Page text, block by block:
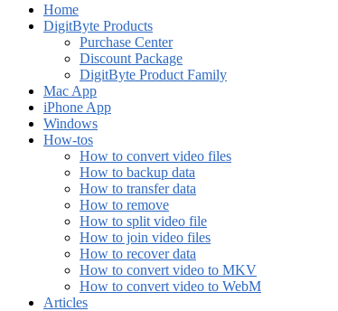
Home
DigitByte Products
Purchase Center
Discount Package
DigitByte Product Family
Mac App
iPhone App
Windows
How-tos
How to convert video files
How to backup data
How to transfer data
How to remove
How to split video file
How to join video files
How to recover data
How to convert video to MKV
How to convert video to WebM
Articles